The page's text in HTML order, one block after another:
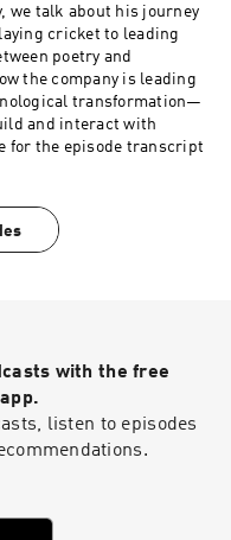
we talk about his journey
cricket to leading
poetry and
the company is leading
transformation—
and interact with
for the episode transcript
with the free
listen to episodes